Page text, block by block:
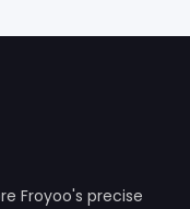
Froyoo's precise